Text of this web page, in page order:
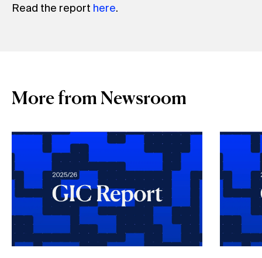
Read the report here.
More from Newsroom